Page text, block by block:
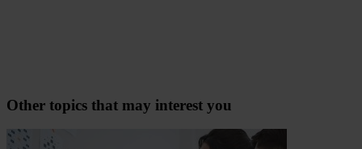
Other topics that may interest you